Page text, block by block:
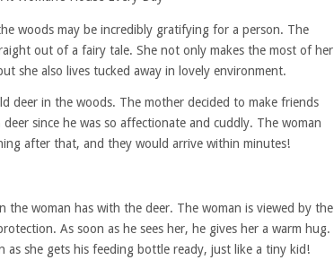
woods may be incredibly gratifying for a person. The
out of a fairy tale. She not only makes the most of her
she also lives tucked away in lovely environment.
deer in the woods. The mother decided to make friends
since he was so affectionate and cuddly. The woman
after that, and they would arrive within minutes!
the woman has with the deer. The woman is viewed by the
As soon as he sees her, he gives her a warm hug.
as she gets his feeding bottle ready, just like a tiny kid!